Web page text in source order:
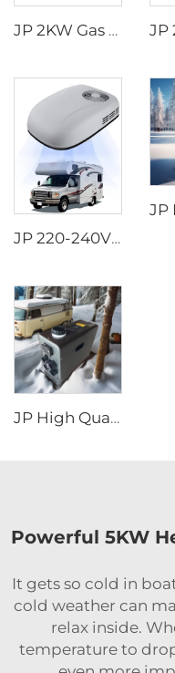
JP 2KW Gas Heater 12V Petrol Gasoline Heater Parking Heaters for Car
JP 220-240V 50Hz 220V Rooftop AC Car RV Air Conditioner for Motorhome Caravan
JP High Quality 2kw Car Diesel Heater All In One Diesel Car Boat Air Parking Heaters 12v 24v For Car RV Truck
Powerful 5KW
It gets so cold in
cold weather can
relax inside.
temperature to